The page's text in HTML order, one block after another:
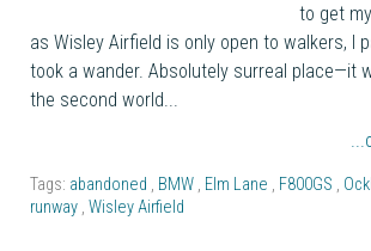
to get
as Wisley Airfield is only open to walkers, I
took a wander. Absolutely surreal place—it
the second world...
Tags: abandoned BMW Elm Lane F800GS
runway Wisley Airfield